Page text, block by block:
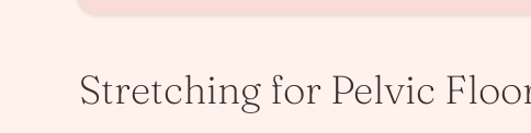
Stretching for Pelvic